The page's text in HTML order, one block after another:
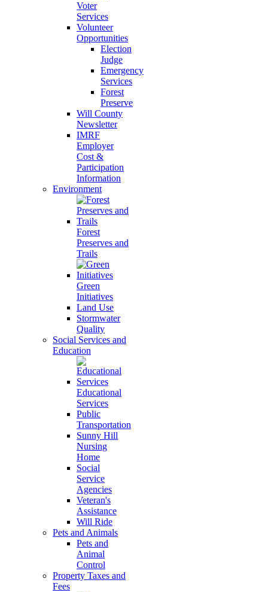
Voter
Services
Volunteer
Opportunities
Election
Judge
Emergency
Services
Forest
Preserve
Will County
Newsletter
IMRF
Employer
Cost &
Participation
Information
Environment
Forest
Preserves and
Trails
Green
Initiatives
Land Use
Stormwater
Quality
Social Services and
Education
Educational
Services
Public
Transportation
Sunny Hill
Nursing
Home
Social
Service
Agencies
Veteran's
Assistance
Will Ride
Pets and Animals
Pets and
Animal
Control
Property Taxes and
Fees